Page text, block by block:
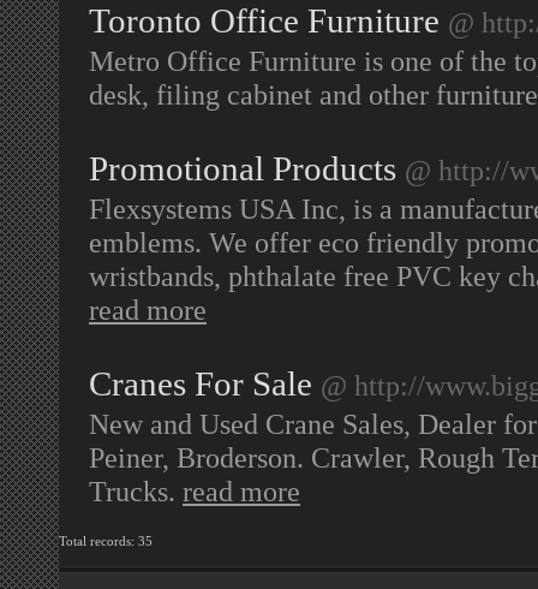
Toronto Office Furniture @
Metro Office Furniture is one of the
desk, filing cabinet and other
Promotional Products @ http://
Flexsystems USA Inc, is a
emblems. We offer eco friendly
wristbands, phthalate free PVC key
read more
Cranes For Sale @ http://
New and Used Crane Sales, Dealer
Peiner, Broderson. Crawler, Rough
Trucks. read more
Total records: 35